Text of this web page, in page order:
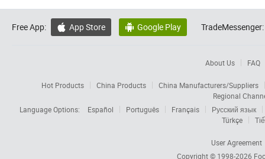
Free App:  App Store  Google Play TradeMessenger:
About Us FAQ
Hot Products China Products
China Manufacturers/Suppliers
Regional
Language Options:
Español Português Français
Русский язык
Türkçe
User Agreement
Copyright © 1998-2026